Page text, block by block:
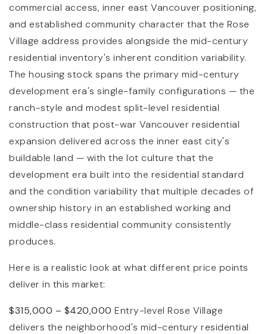
commercial access, inner east Vancouver positioning,
and established community character that the Rose
Village address provides alongside the mid-century
residential inventory's inherent condition variability.
The housing stock spans the primary mid-century
development era's single-family configurations — the
ranch-style and modest split-level residential
construction that post-war Vancouver residential
expansion delivered across the inner east city's
buildable land — with the lot culture that the
development era built into the residential standard
and the condition variability that multiple decades of
ownership history in an established working and
middle-class residential community consistently
produces.
Here is a realistic look at what different price points
deliver in this market:
$315,000 – $420,000 Entry-level Rose Village
delivers the neighborhood's mid-century residential